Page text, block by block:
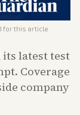
for this article
latest test
Coverage
company